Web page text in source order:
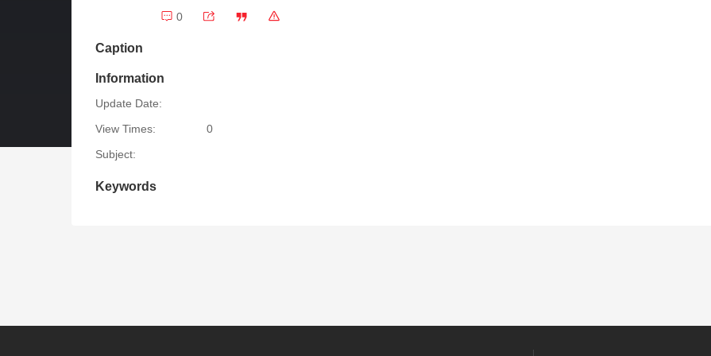
0
Caption
Information
Update Date:
View Times:
0
Subject:
Keywords